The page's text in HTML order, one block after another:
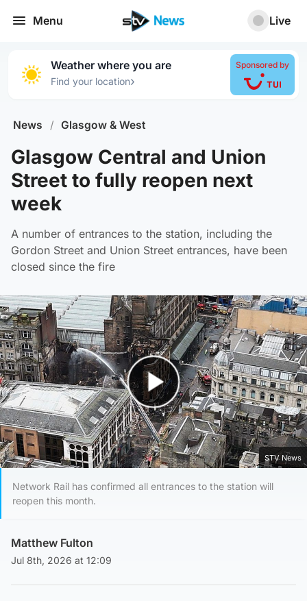
Menu Live
Weather where you are
Find your location›
Sponsored by
News / Glasgow & West
Glasgow Central and Union
Street to fully reopen next
week
A number of entrances to the station, including the
Gordon Street and Union Street entrances, have been
closed since the fire
Play Video
STV News
Network Rail has confirmed all entrances to the station will
reopen this month.
Matthew Fulton
Jul 8th, 2026 at 12:09